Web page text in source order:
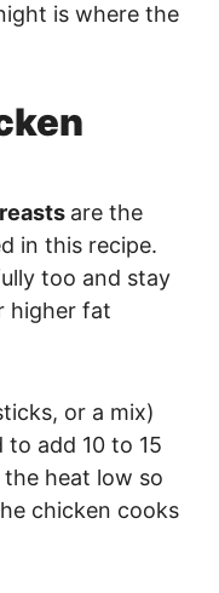
is where the
are the
in this recipe.
too and stay
higher fat
or a mix)
to add 10 to 15
heat low so
chicken cooks